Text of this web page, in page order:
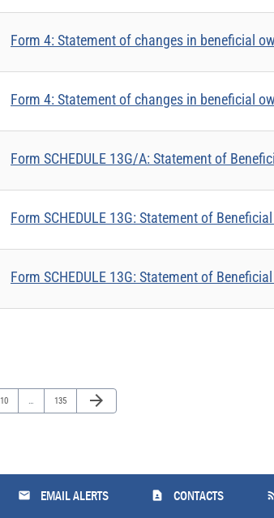
Form 4: Statement of changes in beneficial
Form 4: Statement of changes in beneficial
Form SCHEDULE 13G/A: Statement of
Form SCHEDULE 13G: Statement of
Form SCHEDULE 13G: Statement of
Page
10 … Page
135
Next Page
arrow_forward
email EMAIL ALERTS contact_page CONTACTS